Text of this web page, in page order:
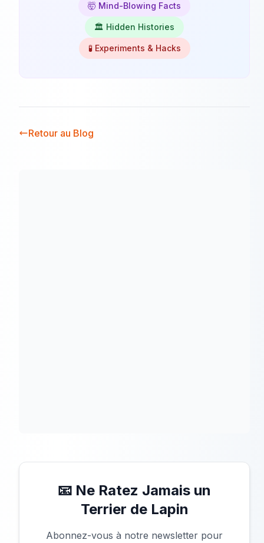
🤯 Mind-Blowing Facts
🏛️ Hidden Histories
🧪 Experiments & Hacks
Retour au Blog
📧 Ne Ratez Jamais un
Terrier de Lapin
Abonnez-vous à notre newsletter pour